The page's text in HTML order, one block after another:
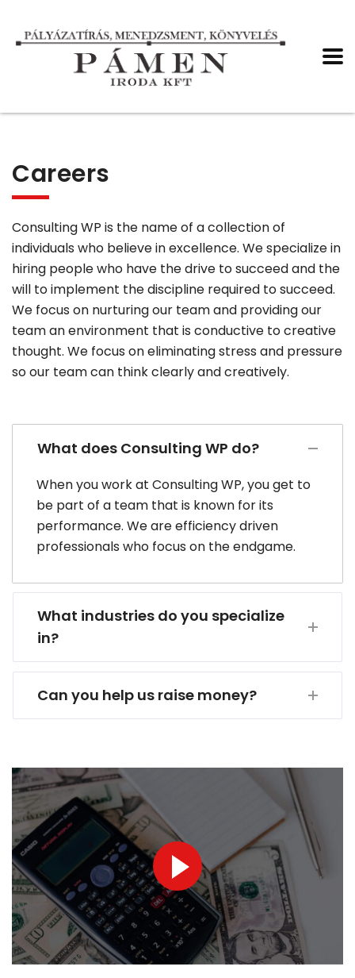
Careers
Consulting WP is the name of a collection of
individuals who believe in excellence. We specialize in
hiring people who have the drive to succeed and the
will to implement the discipline required to succeed.
We focus on nurturing our team and providing our
team an environment that is conductive to creative
thought. We focus on eliminating stress and pressure
so our team can think clearly and creatively.
What does Consulting WP do?
When you work at Consulting WP, you get to
be part of a team that is known for its
performance. We are efficiency driven
professionals who focus on the endgame.
What industries do you specialize
in?
Can you help us raise money?